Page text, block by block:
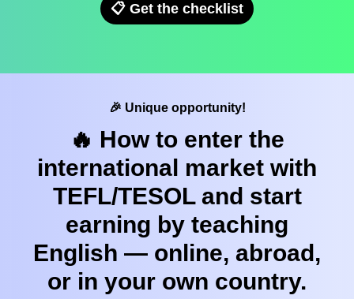
📋 Get the checklist
🎉 Unique opportunity!
🔥 How to enter the
international market with
TEFL/TESOL and start
earning by teaching
English — online, abroad,
or in your own country.